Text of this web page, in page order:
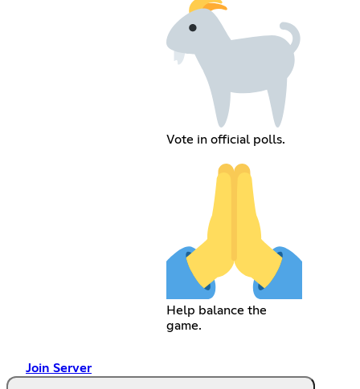
Vote in official polls.
Help balance the
game.
Join Server